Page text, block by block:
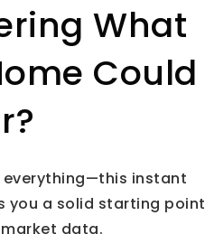
What
Could
everything—this instant
you a solid starting point
data.